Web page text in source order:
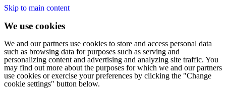
Skip to main content
We use cookies
We and our partners use cookies to store and access personal data
such as browsing data for purposes such as serving and
personalizing content and advertising and analyzing site traffic. You
may find out more about the purposes for which we and our partners
use cookies or exercise your preferences by clicking the "Change
cookie settings" button below.